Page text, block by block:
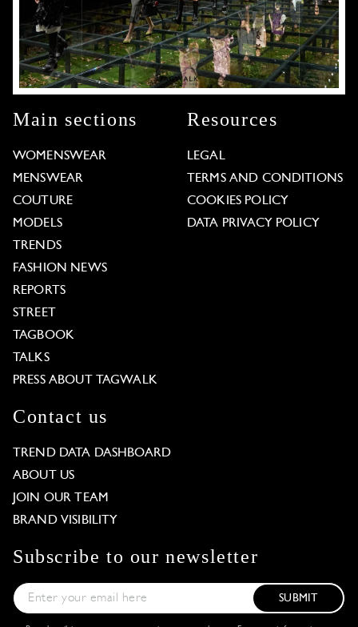
Main sections
WOMENSWEAR
MENSWEAR
COUTURE
MODELS
TRENDS
FASHION NEWS
REPORTS
STREET
TAGBOOK
TALKS
PRESS ABOUT TAGWALK
Resources
LEGAL
TERMS AND CONDITIONS
COOKIES POLICY
DATA PRIVACY POLICY
Contact us
TREND DATA DASHBOARD
ABOUT US
JOIN OUR TEAM
BRAND VISIBILITY
Subscribe to our newsletter
SUBMIT